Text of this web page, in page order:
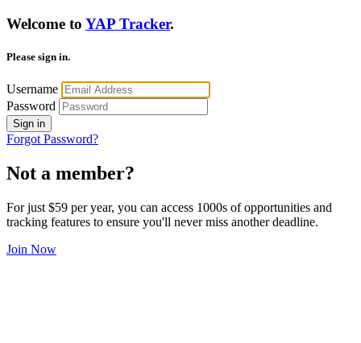
Welcome to YAP Tracker.
Please sign in.
Username
Password
Sign in
Forgot Password?
Not a member?
For just $59 per year, you can access 1000s of opportunities and
tracking features to ensure you'll never miss another deadline.
Join Now